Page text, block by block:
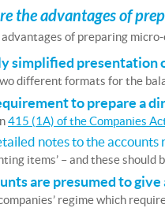
the advantages of
advantages of preparing
simplified presentation
different formats for the
to prepare a
415 (1A) of the Companies
notes to the accounts
items’ – and these should
are presumed to give
regime which